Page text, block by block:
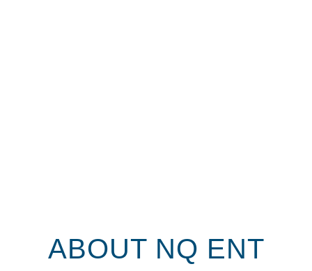
ABOUT NQ ENT